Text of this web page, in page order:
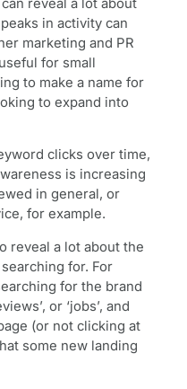
in activity can
marketing and PR
for small
to make a name for
to expand into
clicks over time,
is increasing
in general, or
for example.
reveal a lot about the
for. For
for the brand
or ‘jobs’, and
(or not clicking at
some new landing